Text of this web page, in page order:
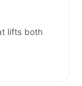
lifts both